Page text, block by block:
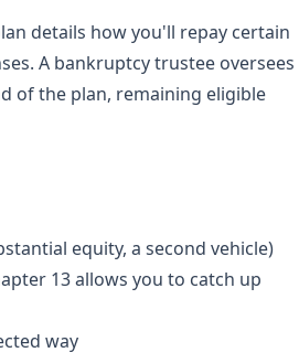
details how you'll repay certain
A bankruptcy trustee oversees
of the plan, remaining eligible
equity, a second vehicle)
13 allows you to catch up
way